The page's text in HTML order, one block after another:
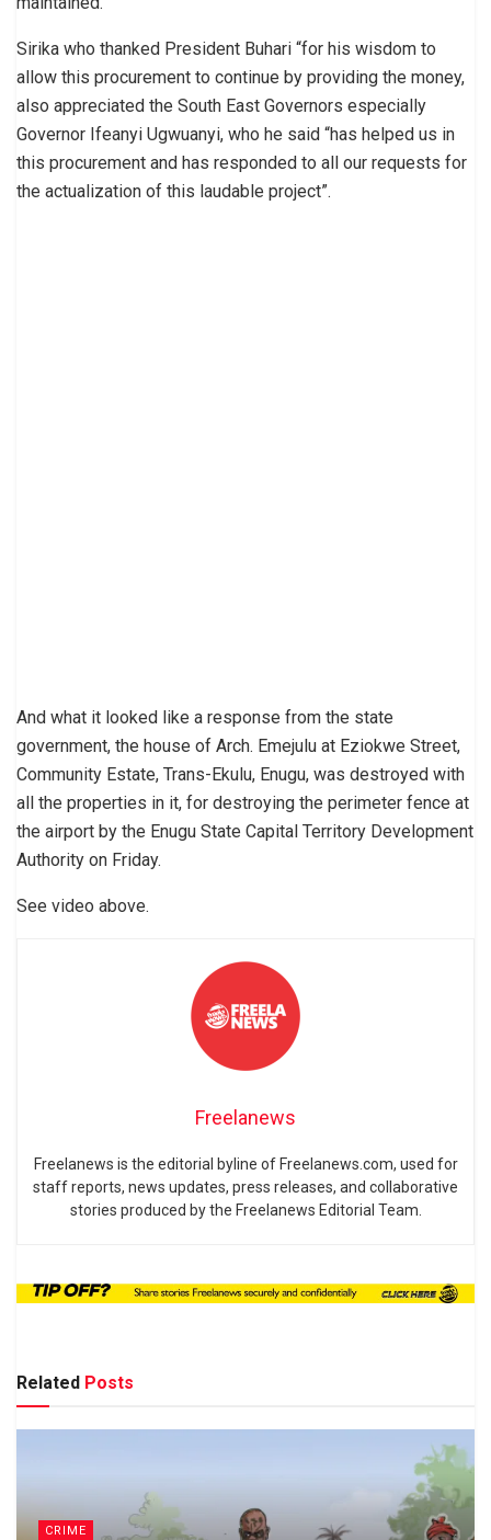
Sirika who thanked President Buhari “for his wisdom to
allow this procurement to continue by providing the money,
also appreciated the South East Governors especially
Governor Ifeanyi Ugwuanyi, who he said “has helped us in
this procurement and has responded to all our requests for
the actualization of this laudable project”.
And what it looked like a response from the state
government, the house of Arch. Emejulu at Eziokwe Street,
Community Estate, Trans-Ekulu, Enugu, was destroyed with
all the properties in it, for destroying the perimeter fence at
the airport by the Enugu State Capital Territory Development
Authority on Friday.
See video above.
Freelanews
Freelanews is the editorial byline of Freelanews.com, used for
staff reports, news updates, press releases, and collaborative
stories produced by the Freelanews Editorial Team.
Related Posts
CRIME